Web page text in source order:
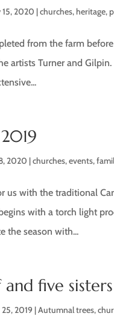
15, 2020 |churches,heritage,
from the farm
artists Turner and
2020 |churches,events,
us with the traditional
with a torch light
the season with...
and five sisters
2019 |Autumnal trees,